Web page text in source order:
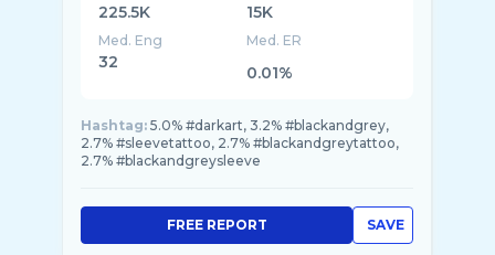
225.5K 15K
Med. Eng
32
Med. ER
0.01%
Hashtag: 5.0% #darkart, 3.2% #blackandgrey,
2.7% #sleevetattoo, 2.7% #blackandgreytattoo,
2.7% #blackandgreysleeve
SAVE
FREE REPORT